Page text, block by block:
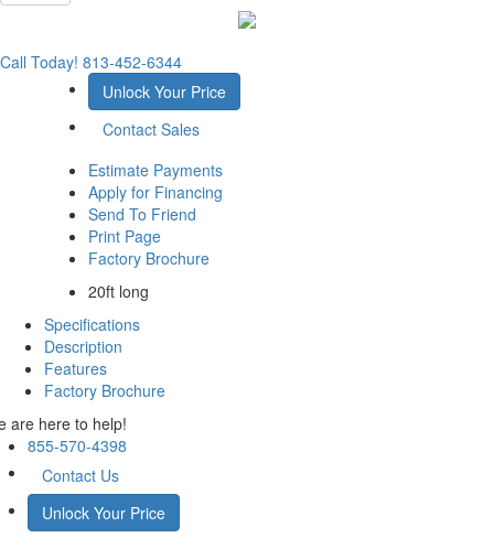
Call Today! 813-452-6344
Unlock Your Price
Contact Sales
Estimate Payments
Apply for Financing
Send To Friend
Print Page
Factory Brochure
20ft long
Specifications
Description
Features
Factory Brochure
are here to help!
855-570-4398
Contact Us
Unlock Your Price